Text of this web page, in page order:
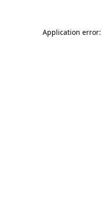
Application